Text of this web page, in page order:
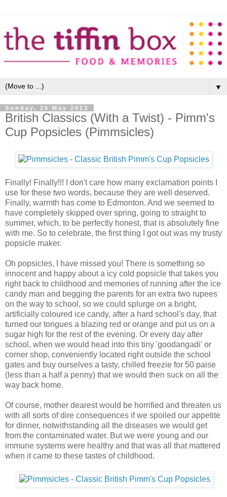
▼
Sunday, 26 May 2013
British Classics (With a Twist) - Pimm's
Cup Popsicles (Pimmsicles)
Finally! Finally!!! I don't care how many exclamation points I
use for these two words, because they are well deserved.
Finally, warmth has come to Edmonton. And we seemed to
have completely skipped over spring, going to straight to
summer, which, to be perfectly honest, that is absolutely fine
with me. So to celebrate, the first thing I got out was my trusty
popsicle maker.
Oh popsicles, I have missed you! There is something so
innocent and happy about a icy cold popsicle that takes you
right back to childhood and memories of running after the ice
candy man and begging the parents for an extra two rupees
on the way to school, so we could splurge on a bright,
artificially coloured ice candy, after a hard school's day, that
turned our tongues a blazing red or orange and put us on a
sugar high for the rest of the evening. Or every day after
school, when we would head into this tiny 'goodangadi' or
corner shop, conveniently located right outside the school
gates and buy ourselves a tasty, chilled freezie for 50 paise
(less than a half a penny) that we would then suck on all the
way back home.
Of course, mother dearest would be horrified and threaten us
with all sorts of dire consequences if we spoiled our appetite
for dinner, notwithstanding all the diseases we would get
from the contaminated water. But we were young and our
immune systems were healthy and that was all that mattered
when it came to these tastes of childhood.